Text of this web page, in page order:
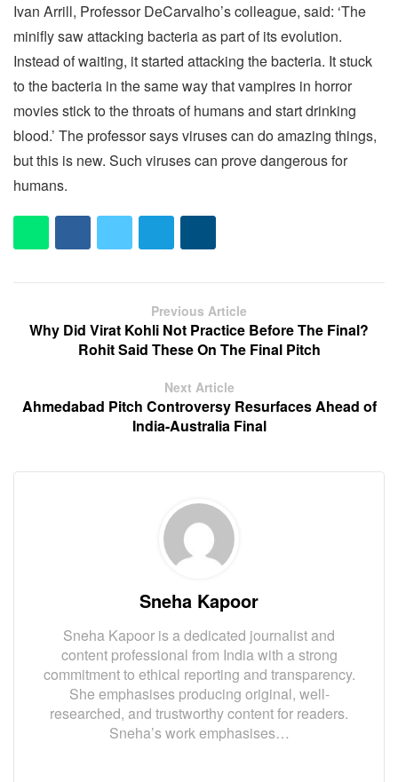
Ivan Arrill, Professor DeCarvalho’s colleague, said: ‘The
minifly saw attacking bacteria as part of its evolution.
Instead of waiting, it started attacking the bacteria. It stuck
to the bacteria in the same way that vampires in horror
movies stick to the throats of humans and start drinking
blood.’ The professor says viruses can do amazing things,
but this is new. Such viruses can prove dangerous for
humans.
Previous Article
Why Did Virat Kohli Not Practice Before The Final?
Rohit Said These On The Final Pitch
Next Article
Ahmedabad Pitch Controversy Resurfaces Ahead of
India-Australia Final
Sneha Kapoor
Sneha Kapoor is a dedicated journalist and
content professional from India with a strong
commitment to ethical reporting and transparency.
She emphasises producing original, well-
researched, and trustworthy content for readers.
Sneha’s work emphasises…